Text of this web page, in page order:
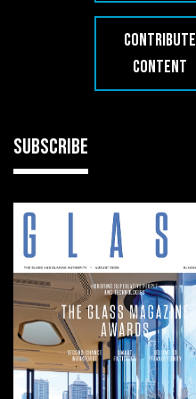
CONTRIBUTE
CONTENT
SUBSCRIBE